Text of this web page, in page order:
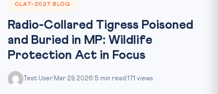
CLAT-2027 BLOG
Radio-Collared Tigress Poisoned
and Buried in MP: Wildlife
Protection Act in Focus
Test User Mar 29, 2026 5 min read 171 views